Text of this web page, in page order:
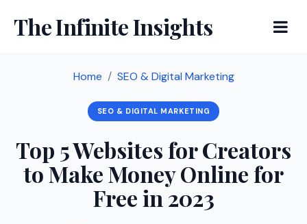
The Infinite Insights
Home SEO & Digital Marketing
SEO & DIGITAL MARKETING
Top 5 Websites for Creators
to Make Money Online for
Free in 2023